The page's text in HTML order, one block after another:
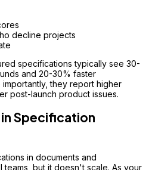
decline projects
specifications typically see 30-
and 20-30% faster
they report higher
post-launch product issues.
Specification
in documents and
but it doesn't scale. As your